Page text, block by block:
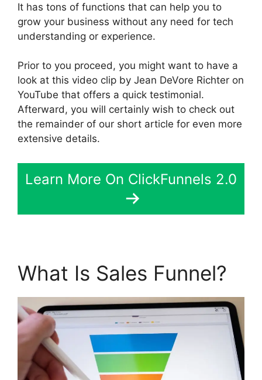
It has tons of functions that can help you to
grow your business without any need for tech
understanding or experience.
Prior to you proceed, you might want to have a
look at this video clip by Jean DeVore Richter on
YouTube that offers a quick testimonial.
Afterward, you will certainly wish to check out
the remainder of our short article for even more
extensive details.
Learn More On ClickFunnels 2.0
What Is Sales Funnel?